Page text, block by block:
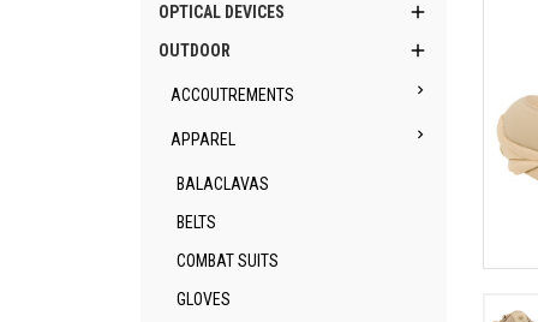
OPTICAL DEVICES 
OUTDOOR 
ACCOUTREMENTS 
APPAREL 
BALACLAVAS
BELTS
COMBAT SUITS
GLOVES